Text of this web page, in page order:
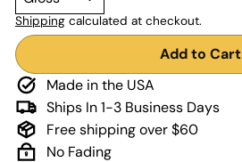
Shipping calculated at checkout.
Add to Cart
Made in the USA
Ships In 1-3 Business Days
Free shipping over $60
No Fading